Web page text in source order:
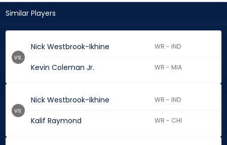
Similar Players
Nick Westbrook-Ikhine WR - IND
Kevin Coleman Jr. WR - MIA
vs.
Nick Westbrook-Ikhine WR - IND
Kalif Raymond WR - CHI
vs.